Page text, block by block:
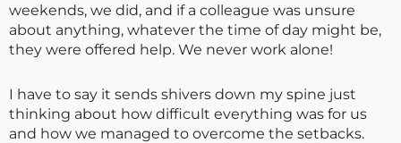
weekends, we did, and if a colleague was unsure
about anything, whatever the time of day might be,
they were offered help. We never work alone!
I have to say it sends shivers down my spine just
thinking about how difficult everything was for us
and how we managed to overcome the setbacks.